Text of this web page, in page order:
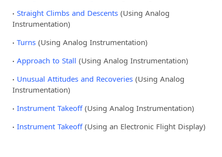
Straight Climbs and Descents (Using Analog
Instrumentation)
Turns (Using Analog Instrumentation)
Approach to Stall (Using Analog Instrumentation)
Unusual Attitudes and Recoveries (Using Analog
Instrumentation)
Instrument Takeoff(Using Analog Instrumentation)
Instrument Takeoff(Using an Electronic Flight Display)